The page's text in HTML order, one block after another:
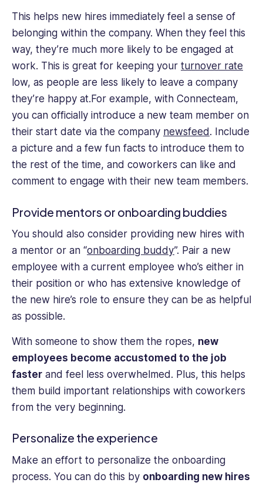
This helps new hires immediately feel a sense of
belonging within the company. When they feel this
way, they’re much more likely to be engaged at
work. This is great for keeping your turnover rate
low, as people are less likely to leave a company
they’re happy at.For example, with Connecteam,
you can officially introduce a new team member on
their start date via the company newsfeed . Include
a picture and a few fun facts to introduce them to
the rest of the time, and coworkers can like and
comment to engage with their new team members.
Provide mentors or onboarding buddies
You should also consider providing new hires with
a mentor or an “onboarding buddy”. Pair a new
employee with a current employee who’s either in
their position or who has extensive knowledge of
the new hire’s role to ensure they can be as helpful
as possible.
With someone to show them the ropes, new
employees become accustomed to the job
faster and feel less overwhelmed. Plus, this helps
them build important relationships with coworkers
from the very beginning.
Personalize the experience
Make an effort to personalize the onboarding
process. You can do this by onboarding new hires